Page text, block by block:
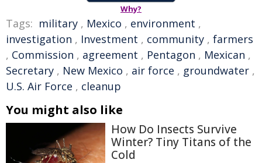
Why?
Tags: military , Mexico , environment ,
investigation , Investment , community , farmers
, Commission , agreement , Pentagon , Mexican ,
Secretary , New Mexico , air force , groundwater ,
U.S. Air Force , cleanup
You might also like
How Do Insects Survive
Winter? Tiny Titans of the
Cold